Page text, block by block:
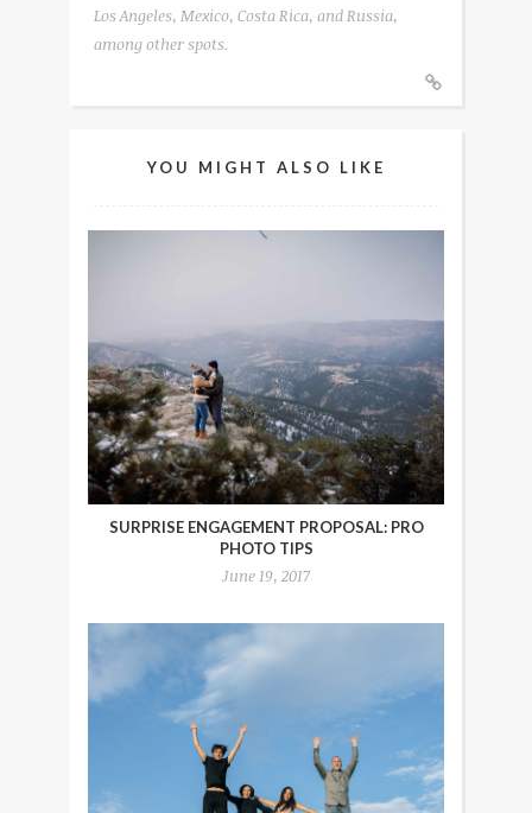
Los Angeles, Mexico, Costa Rica, and Russia,
among other spots.
YOU MIGHT ALSO LIKE
SURPRISE ENGAGEMENT PROPOSAL: PRO
PHOTO TIPS
June 19, 2017